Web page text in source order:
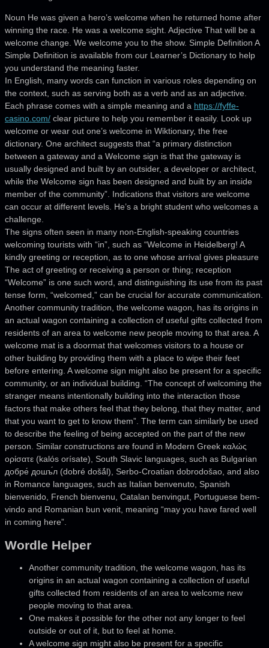
Noun He was given a hero’s welcome when he returned home after
winning the race. He was a welcome sight. Adjective That will be a
welcome change. We welcome you to the show. Simple Definition A
Simple Definition is available from our Learner’s Dictionary to help
you understand the meaning faster.
In English, many words can function in various roles depending on
the context, such as serving both as a verb and as an adjective.
Each phrase comes with a simple meaning and a https://fyffe-
casino.com/ clear picture to help you remember it easily. Look up
welcome or wear out one’s welcome in Wiktionary, the free
dictionary. One architect suggests that “a primary distinction
between a gateway and a Welcome sign is that the gateway is
usually designed and built by an outsider, a developer or architect,
while the Welcome sign has been designed and built by an inside
member of the community”. Indications that visitors are welcome
can occur at different levels. He’s a bright student who welcomes a
challenge.
The signs often seen in many non-English-speaking countries
welcoming tourists with “in”, such as “Welcome in Heidelberg! A
kindly greeting or reception, as to one whose arrival gives pleasure
The act of greeting or receiving a person or thing; reception
“Welcome” is one such word, and distinguishing its use from its past
tense form, “welcomed,” can be crucial for accurate communication.
Another community tradition, the welcome wagon, has its origins in
an actual wagon containing a collection of useful gifts collected from
residents of an area to welcome new people moving to that area. A
welcome mat is a doormat that welcomes visitors to a house or
other building by providing them with a place to wipe their feet
before entering. A welcome sign might also be present for a specific
community, or an individual building. “The concept of welcoming the
stranger means intentionally building into the interaction those
factors that make others feel that they belong, that they matter, and
that you want to get to know them”. The term can similarly be used
to describe the feeling of being accepted on the part of the new
person. Similar constructions are found in Modern Greek καλώς
ορίσατε (kalós orísate), South Slavic languages, such as Bulgarian
добре́ дошъ́л (dobré došǎ́l), Serbo-Croatian dobrodošao, and also
in Romance languages, such as Italian benvenuto, Spanish
bienvenido, French bienvenu, Catalan benvingut, Portuguese bem-
vindo and Romanian bun venit, meaning “may you have fared well
in coming here”.
Wordle Helper
Another community tradition, the welcome wagon, has its
origins in an actual wagon containing a collection of useful
gifts collected from residents of an area to welcome new
people moving to that area.
One makes it possible for the other not any longer to feel
outside or out of it, but to feel at home.
A welcome sign might also be present for a specific